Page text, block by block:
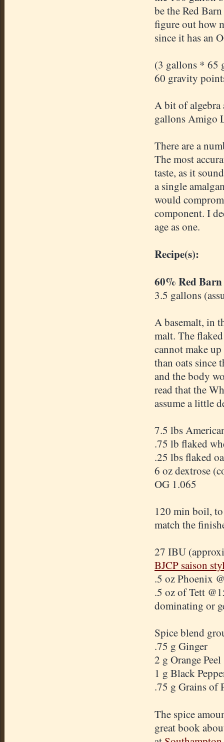
be the Red
figure out how
since it has an
(3 gallons * 65
60 gravity
A bit of algebra
gallons Amigo
There are a
The most
taste, as it
a single
would
component. I
age as one.
Recipe(s):
60% Red
3.5 gallons
A basemalt, in
malt. The
cannot make
than oats since
and the body
read that the
assume a little
7.5 lbs
.75 lb flaked
.25 lbs flaked
6 oz dextrose
OG 1.065
120 min boil,
match the
27 IBU
BJCP saison
.5 oz Phoenix
.5 oz of Tett
dominating or
Spice blend
.75 g Ginger
2 g Orange Peel
1 g Black
.75 g Grains of
The spice
great book